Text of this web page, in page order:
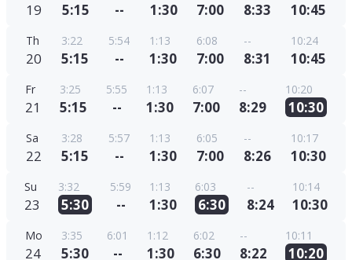
19 5:15 -- 1:30 7:00 8:33 10:45
Th
20
3:22
5:15
5:54
--
1:13
1:30
6:08
7:00
--
8:31
10:24
10:45
Fr
21
3:25
5:15
5:55
--
1:13
1:30
6:07
7:00
--
8:29
10:20
10:30
Sa
22
3:28
5:15
5:57
--
1:13
1:30
6:05
7:00
--
8:26
10:17
10:30
Su
23
3:32
5:30
5:59
--
1:13
1:30
6:03
6:30
--
8:24
10:14
10:30
Mo
24
3:35
5:30
6:01
--
1:12
1:30
6:02
6:30
--
8:22
10:11
10:20